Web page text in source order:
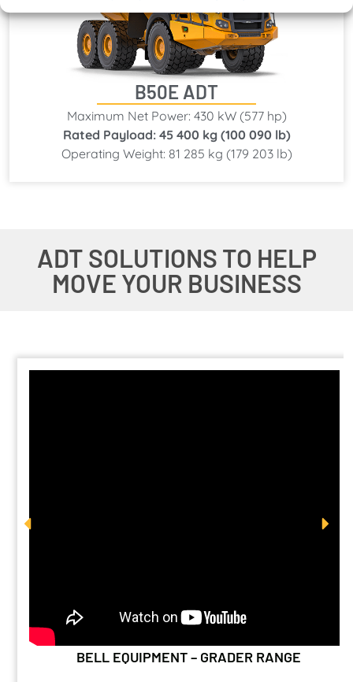
B50E ADT
Maximum Net Power: 430 kW (577 hp)
Rated Payload: 45 400 kg (100 090 lb)
Operating Weight: 81 285 kg (179 203 lb)
ADT SOLUTIONS TO HELP
MOVE YOUR BUSINESS
BELL EQUIPMENT – GRADER RANGE